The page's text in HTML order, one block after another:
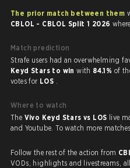
The prior match between them
CBLOL - CBLOL Split 1 2026
Match prediction
Keyd Stars to winwith 84.1% of
votes for LOS .
Where to watch
The Vivo Keyd Stars vs LOS live
Follow the rest of the action from
VODs, highlights and livestreams,